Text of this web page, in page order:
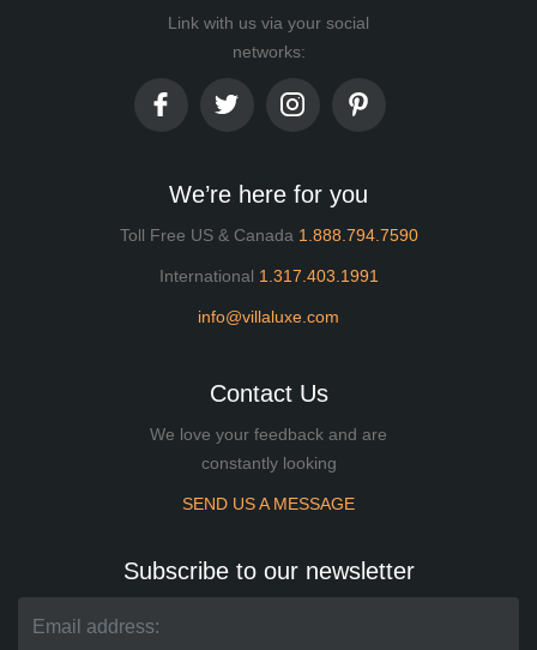
Link with us via your social
networks:
We’re here for you
Toll Free US & Canada 1.888.794.7590
International 1.317.403.1991
info@villaluxe.com
Contact Us
We love your feedback and are
constantly looking
SEND US A MESSAGE
Subscribe to our newsletter